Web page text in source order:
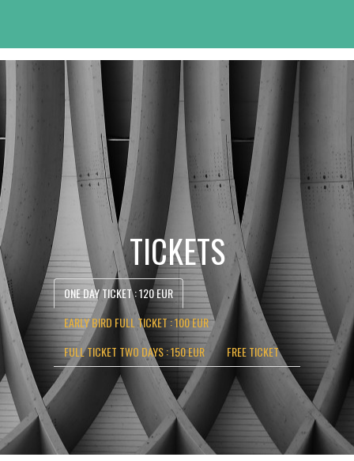
TICKETS
ONE DAY TICKET : 120 EUR
EARLY BIRD FULL TICKET : 100 EUR
FULL TICKET TWO DAYS : 150 EUR
FREE TICKET